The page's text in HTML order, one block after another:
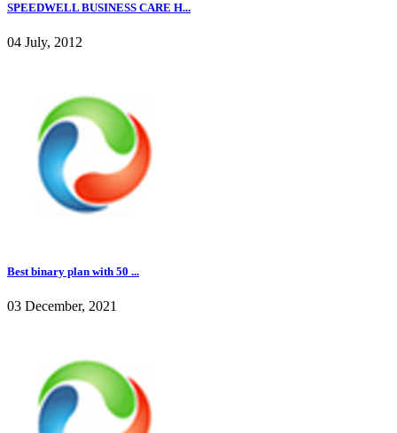
SPEEDWELL BUSINESS CARE H...
04 July, 2012
Best binary plan with 50 ...
03 December, 2021